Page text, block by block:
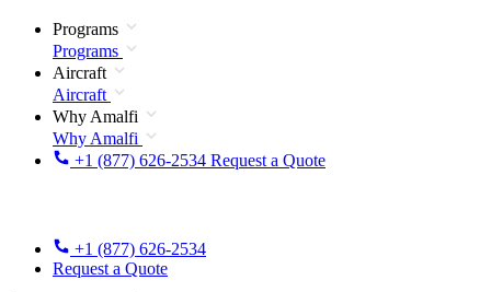
Programs
Programs
Aircraft
Aircraft
Why Amalfi
Why Amalfi
+1 (877) 626-2534 Request a Quote
+1 (877) 626-2534
Request a Quote